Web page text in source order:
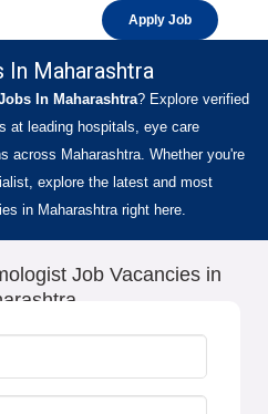
Apply Job
Maharashtra
In Maharashtra? Explore verified
at leading hospitals, eye care
across Maharashtra. Whether you're
explore the latest and most
in Maharashtra right here.
Job Vacancies in